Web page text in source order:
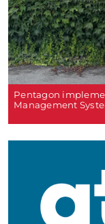
Pentagon
Management